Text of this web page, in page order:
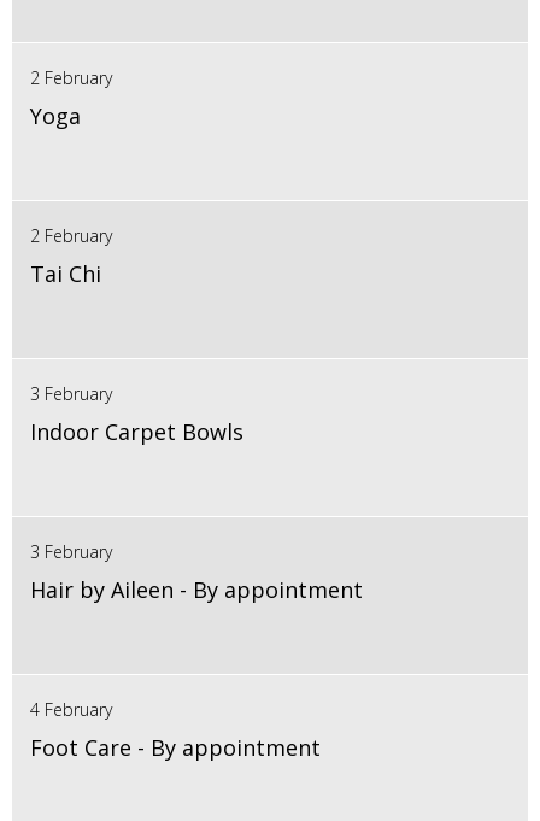
2 February
Yoga
2 February
Tai Chi
3 February
Indoor Carpet Bowls
3 February
Hair by Aileen - By appointment
4 February
Foot Care - By appointment